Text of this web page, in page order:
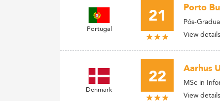
Portugal 21 Porto
Pós-
View details
Denmark 22 Aarhus
MSc in
View details